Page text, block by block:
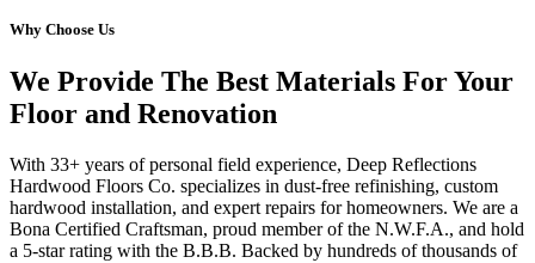
Why Choose Us
We Provide The Best Materials For Your
Floor and Renovation
With 33+ years of personal field experience, Deep Reflections
Hardwood Floors Co. specializes in dust-free refinishing, custom
hardwood installation, and expert repairs for homeowners. We are a
Bona Certified Craftsman, proud member of the N.W.F.A., and hold
a 5-star rating with the B.B.B. Backed by hundreds of thousands of